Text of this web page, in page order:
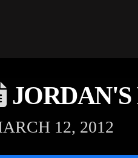
JORDAN'S
12, 2012